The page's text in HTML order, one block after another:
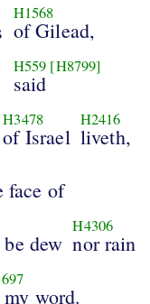
H1568
of Gilead,
H559 [H8799]
said
H3478
of Israel
H2416
liveth,
face of
dew
H4306
nor rain
word.